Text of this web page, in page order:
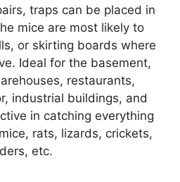
traps can be placed in
mice are most likely to
or skirting boards where
Ideal for the basement,
restaurants,
industrial buildings, and
in catching everything
rats, lizards, crickets,
etc.